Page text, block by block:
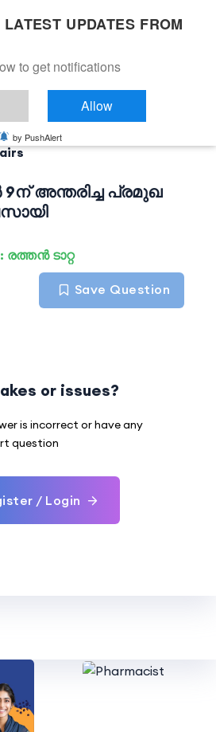
Affairs
9ന് അന്തരിച്ച പ്രമുഖ
രത്തൻ ടാറ്റ
Save Question
or issues?
is incorrect or have any
question
/ Login
UPDATES FROM
to get notifications
Allow
by PushAlert